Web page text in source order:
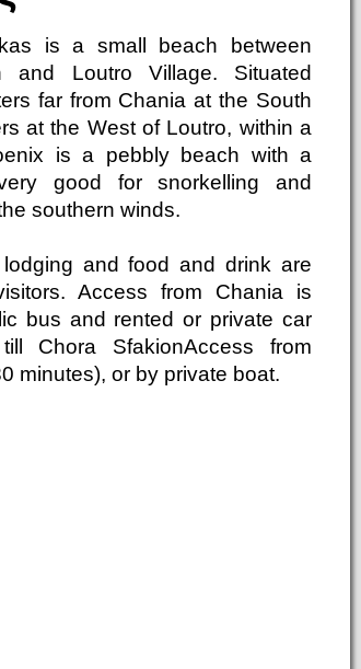
is a small beach between
and Loutro Village. Situated
far from Chania at the South
at the West of Loutro, within a
is a pebbly beach with a
good for snorkelling and
southern winds.
and food and drink are
Access from Chania is
bus and rented or private car
Chora SfakionAccess from
minutes), or by private boat.